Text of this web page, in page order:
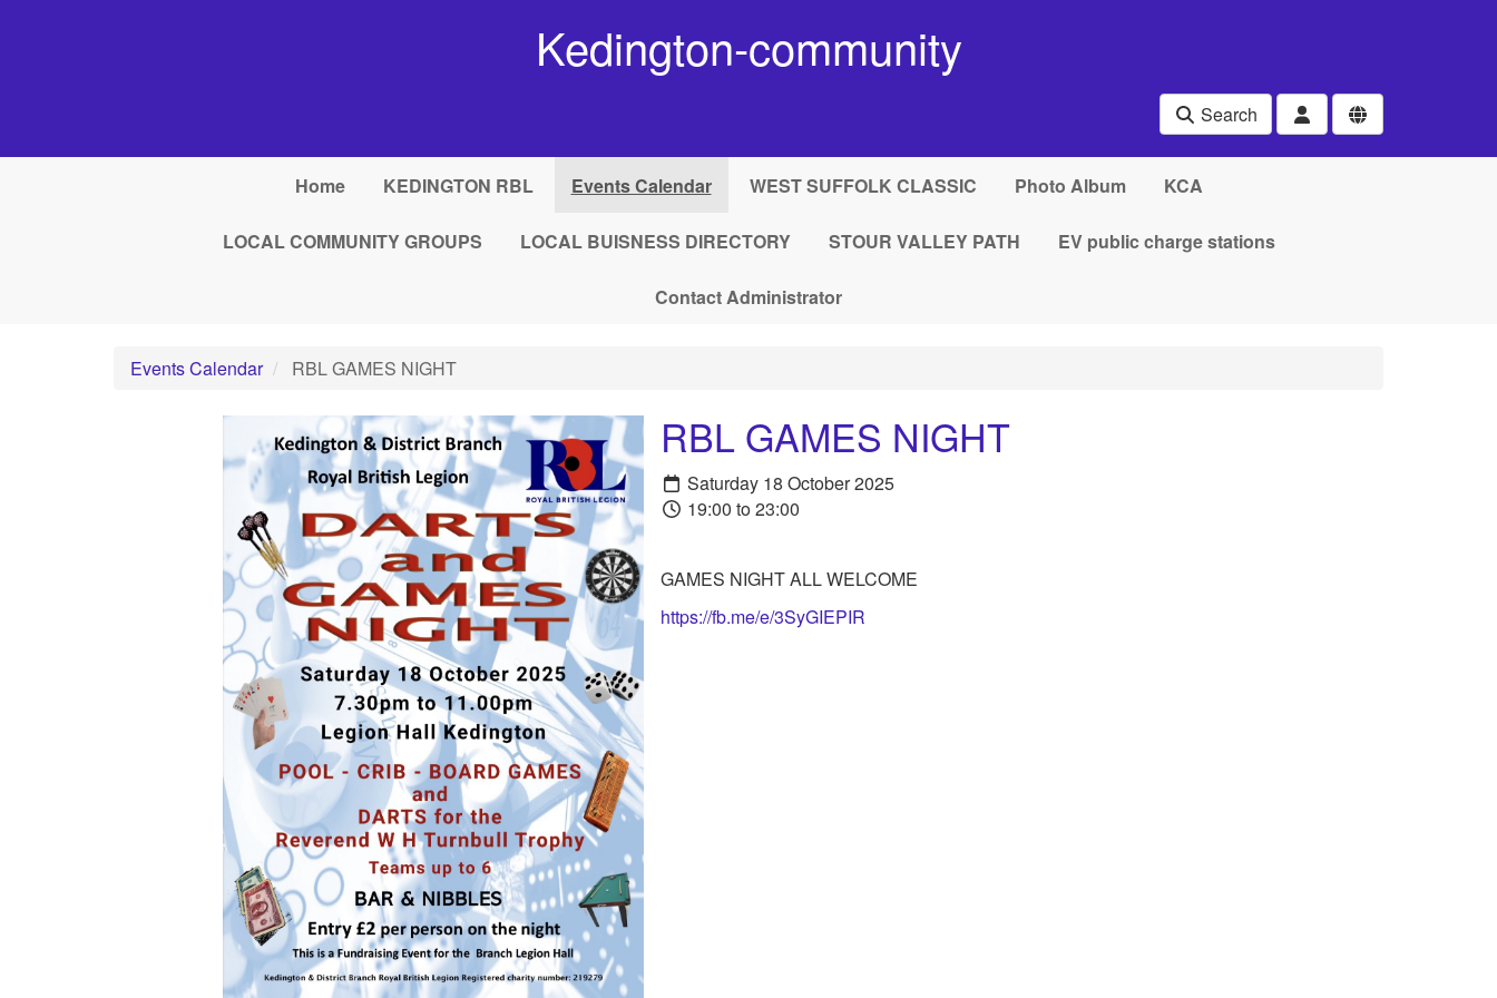
Kedington-community
Search
Home KEDINGTON RBL Events Calendar WEST SUFFOLK CLASSIC Photo Album KCA
LOCAL COMMUNITY GROUPS LOCAL BUISNESS DIRECTORY STOUR VALLEY PATH EV public charge stations
Contact Administrator
Events Calendar RBL GAMES NIGHT
RBL GAMES NIGHT
Saturday 18 October 2025
19:00 to 23:00
GAMES NIGHT ALL WELCOME
https://fb.me/e/3SyGIEPIR